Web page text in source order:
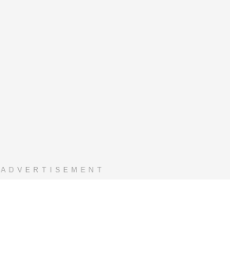
ADVERTISEMENT